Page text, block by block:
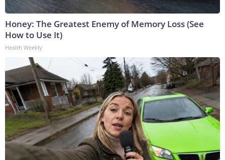
Honey: The Greatest Enemy of Memory Loss (See
How to Use It)
Health Weekly